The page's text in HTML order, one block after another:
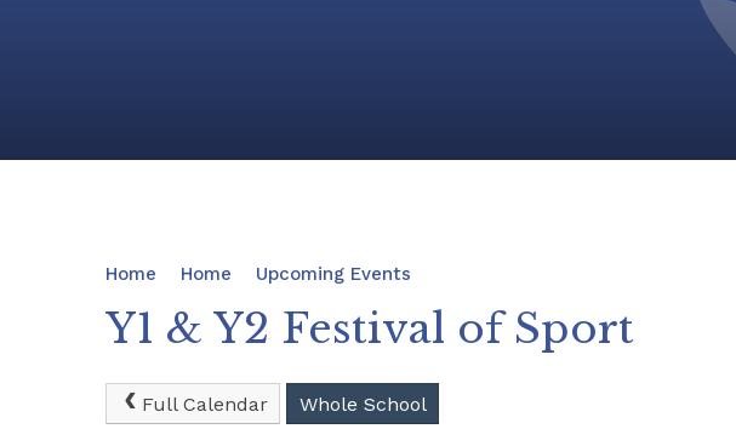
Home Home Upcoming Events
Y1 & Y2 Festival of Sport
Full Calendar Whole School